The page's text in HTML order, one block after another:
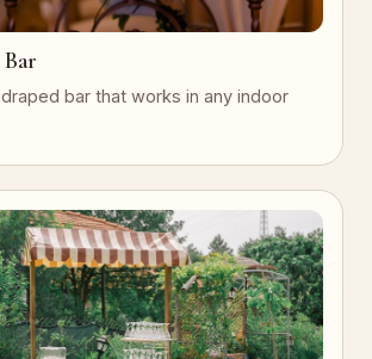
bar that works in any indoor